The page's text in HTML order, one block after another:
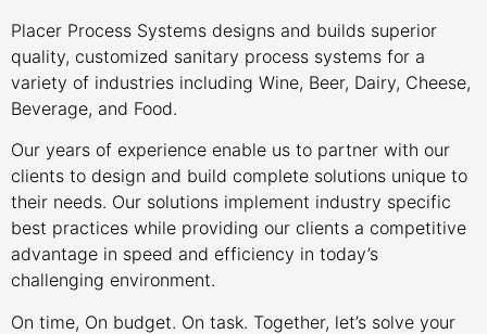
Placer Process Systems designs and builds superior
quality, customized sanitary process systems for a
variety of industries including Wine, Beer, Dairy, Cheese,
Beverage, and Food.
Our years of experience enable us to partner with our
clients to design and build complete solutions unique to
their needs. Our solutions implement industry specific
best practices while providing our clients a competitive
advantage in speed and efficiency in today’s
challenging environment.
On time, On budget. On task. Together, let’s solve your